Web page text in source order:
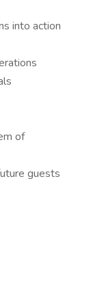
into action
of
guests